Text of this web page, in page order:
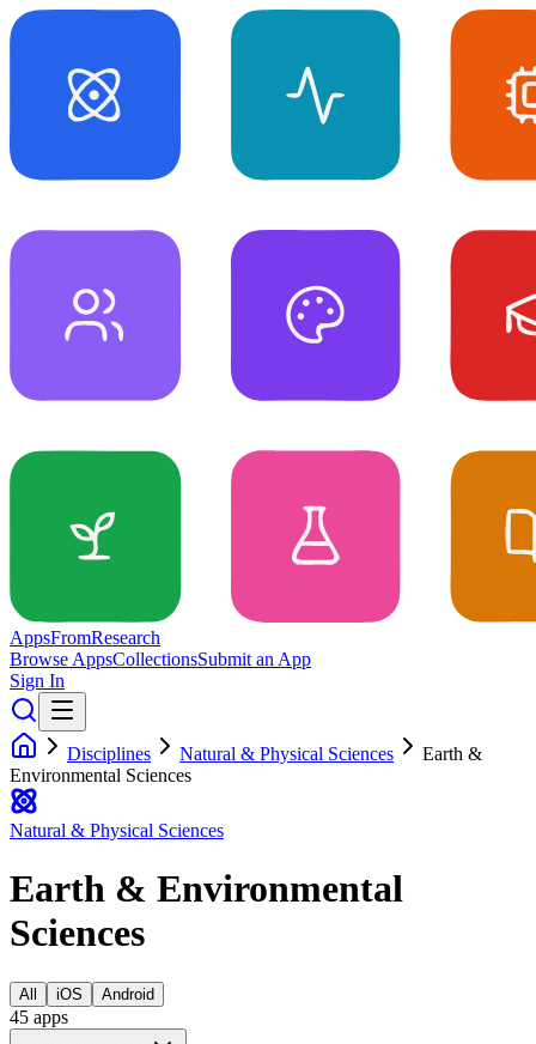
AppsFromResearch
Browse AppsCollectionsSubmit an App
Sign In
Disciplines Natural & Physical Sciences
Earth &
Environmental Sciences
Natural & Physical Sciences
Earth & Environmental
Sciences
All iOS Android
45 apps